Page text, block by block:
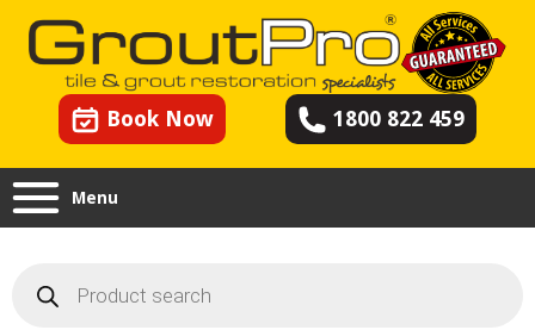
Book Now 1800 822 459
Menu
search